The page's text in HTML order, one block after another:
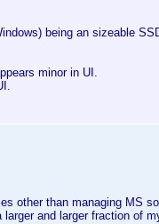
being an sizeable
minor in UI.
other than managing MS
and larger fraction of